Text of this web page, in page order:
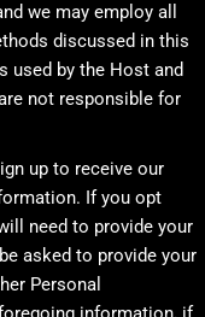
we may employ all
discussed in this
used by the Host and
not responsible for
up to receive our
If you opt
need to provide your
asked to provide your
Personal